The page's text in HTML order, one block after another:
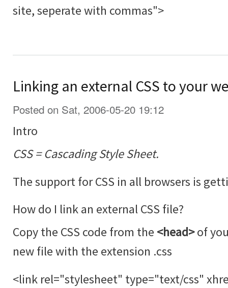
site, seperate with commas">
Linking an external CSS to your
Posted on Sat, 2006-05-20 19:12
Intro
CSS = Cascading Style Sheet.
The support for CSS in all browsers is
How do I link an external CSS file?
Copy the CSS code from the <head>of
new file with the extension .css
<link rel="stylesheet" type="text/css"